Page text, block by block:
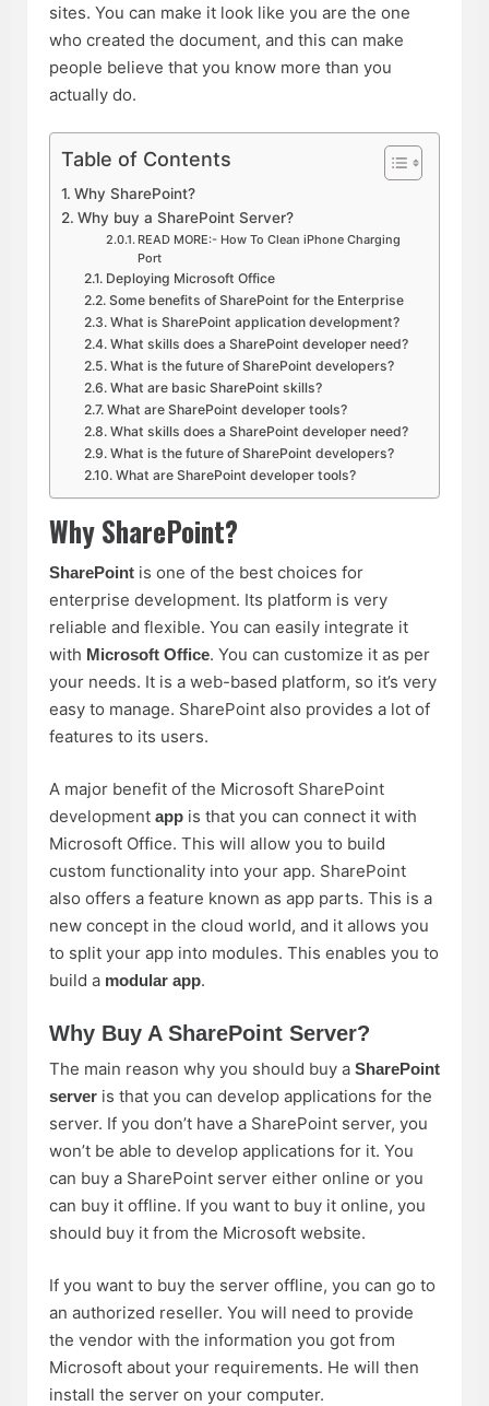
sites. You can make it look like you are the one
who created the document, and this can make
people believe that you know more than you
actually do.
Table of Contents
Why SharePoint?
Why buy a SharePoint Server?
READ MORE:- How To Clean iPhone Charging
Port
Deploying Microsoft Office
Some benefits of SharePoint for the Enterprise
What is SharePoint application development?
What skills does a SharePoint developer need?
What is the future of SharePoint developers?
What are basic SharePoint skills?
What are SharePoint developer tools?
What skills does a SharePoint developer need?
What is the future of SharePoint developers?
What are SharePoint developer tools?
Why SharePoint?
SharePoint is one of the best choices for
enterprise development. Its platform is very
reliable and flexible. You can easily integrate it
with Microsoft Office. You can customize it as per
your needs. It is a web-based platform, so it’s very
easy to manage. SharePoint also provides a lot of
features to its users.
A major benefit of the Microsoft SharePoint
development app is that you can connect it with
Microsoft Office. This will allow you to build
custom functionality into your app. SharePoint
also offers a feature known as app parts. This is a
new concept in the cloud world, and it allows you
to split your app into modules. This enables you to
build a modular app.
Why Buy A SharePoint Server?
The main reason why you should buy a SharePoint
server is that you can develop applications for the
server. If you don’t have a SharePoint server, you
won’t be able to develop applications for it. You
can buy a SharePoint server either online or you
can buy it offline. If you want to buy it online, you
should buy it from the Microsoft website.
If you want to buy the server offline, you can go to
an authorized reseller. You will need to provide
the vendor with the information you got from
Microsoft about your requirements. He will then
install the server on your computer.